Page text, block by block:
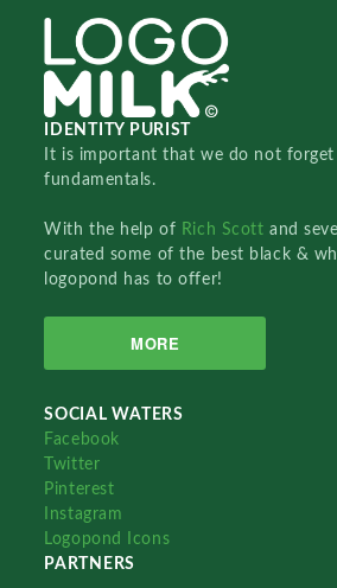
IDENTITY PURIST
It is important that we do not
fundamentals.
With the help of Rich Scottand
curated some of the best black &
logopond has to offer!
MORE
SOCIAL WATERS
Facebook
Twitter
Pinterest
Instagram
Logopond Icons
PARTNERS